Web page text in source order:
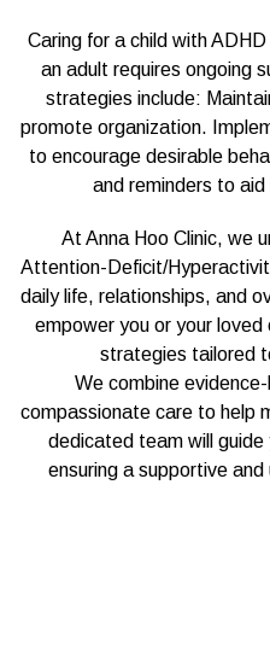
Caring for a child with
an adult requires ongoing
strategies include:
promote organization.
to encourage desirable
and reminders to
At Anna Hoo Clinic, we
Attention-Deficit/
daily life, relationships, and
empower you or your
strategies tailored
We combine
compassionate care to help
dedicated team will
ensuring a supportive